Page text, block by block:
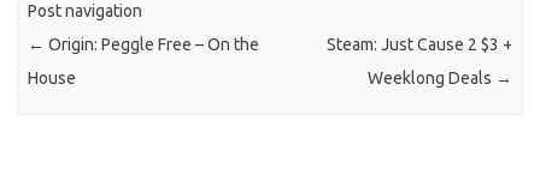
Post navigation
← Origin: Peggle Free – On the
House
Steam: Just Cause 2 $3 +
Weeklong Deals →